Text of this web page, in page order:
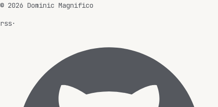
© 2026 Dominic Magnifico
rss·